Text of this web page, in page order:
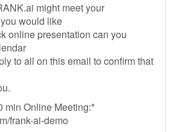
might meet your
would like
online presentation can you
to all on this email to confirm that
min Online Meeting:*
frank-ai-demo